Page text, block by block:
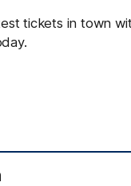
tickets in town